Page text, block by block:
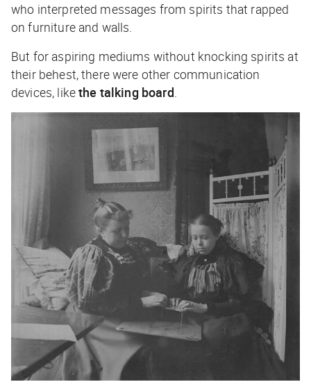
who interpreted messages from spirits that rapped
on furniture and walls.
But for aspiring mediums without knocking spirits at
their behest, there were other communication
devices, likethe talking board.